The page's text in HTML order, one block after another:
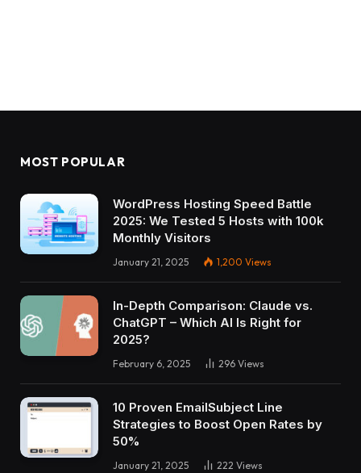
MOST POPULAR
WordPress Hosting Speed Battle
2025: We Tested 5 Hosts with 100k
Monthly Visitors
January 21, 2025 1,200 Views
In-Depth Comparison: Claude vs.
ChatGPT – Which AI Is Right for
2025?
February 6, 2025 296 Views
10 Proven EmailSubject Line
Strategies to Boost Open Rates by
50%
January 21, 2025 222 Views